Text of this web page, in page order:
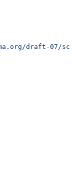
draft-07/